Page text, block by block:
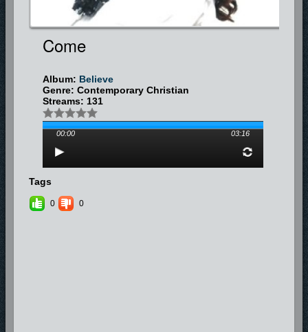
Come
Album: Believe
Genre: Contemporary Christian
Streams: 131
00:00 03:16
Tags
0 0